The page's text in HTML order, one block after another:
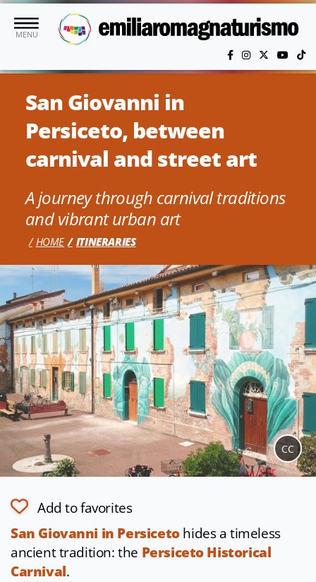
Skip to main content
MENU
San Giovanni in
Persiceto, between
carnival and street art
A journey through carnival traditions
and vibrant urban art
HOME ITINERARIES
CC
Add to favorites
San Giovanni in Persicetohides a timeless
ancient tradition: the Persiceto Historical
Carnival.